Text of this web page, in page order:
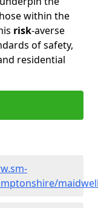
within the
risk-averse
of safety,
residential